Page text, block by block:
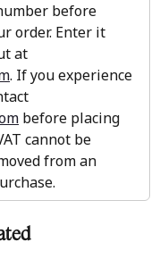
before
order. Enter it
at
. If you experience
before placing
cannot be
from an